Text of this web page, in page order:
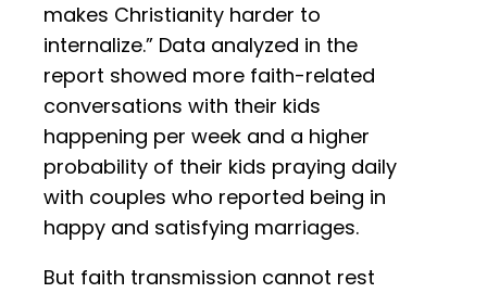
makes Christianity harder to
internalize.” Data analyzed in the
report showed more faith-related
conversations with their kids
happening per week and a higher
probability of their kids praying daily
with couples who reported being in
happy and satisfying marriages.
But faith transmission cannot rest